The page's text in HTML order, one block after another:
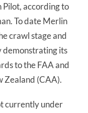
according to
To date Merlin
crawl stage and
demonstrating its
to the FAA and
Zealand (CAA).
currently under